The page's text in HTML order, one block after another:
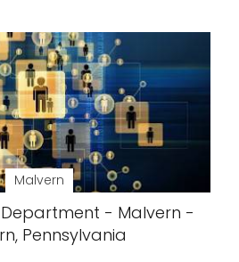
Malvern
- Malvern -
Pennsylvania